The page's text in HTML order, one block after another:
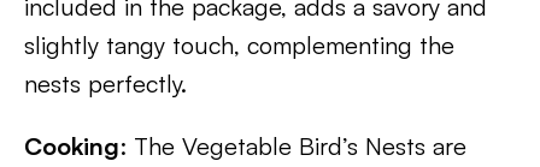
included in the package, adds a savory and
slightly tangy touch, complementing the
nests perfectly.
Cooking: The Vegetable Bird’s Nests are